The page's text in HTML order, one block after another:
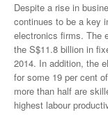
Despite a rise in
continues to be a key
electronics firms. The
the S$11.8 billion in
2014. In addition, the
for some 19 per cent
more than half are
highest labour